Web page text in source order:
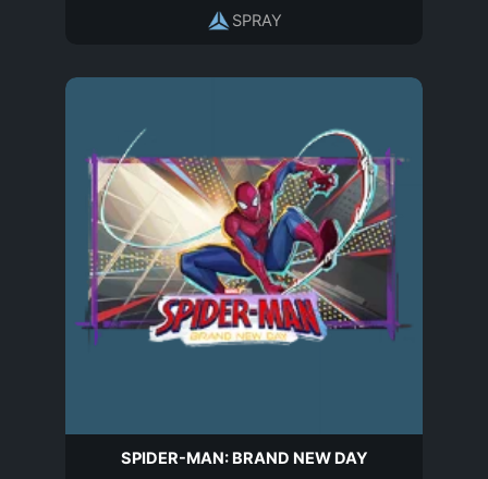
SPRAY
SPIDER-MAN: BRAND NEW DAY